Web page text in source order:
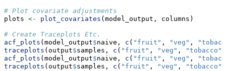
# Plot covariate adjustments
plots <- plot_covariates (model_output, columns)
# Create Traceplots Etc.
acf_plots (model_output$naive, c ( "fruit" , "veg" ,
traceplots (output$samples, c ( "fruit" , "veg" , "tobacco"
acf_plots (model_output$naive, c ( "fruit" , "veg" ,
traceplots (output$samples, c ( "fruit" , "veg" , "tobacco"